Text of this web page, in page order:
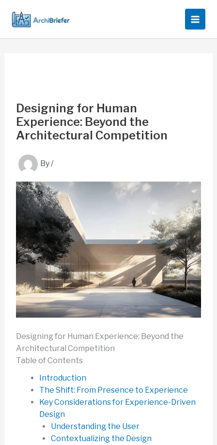
content
Designing for Human
Experience: Beyond the
Architectural Competition
By/
Designing for Human Experience: Beyond the
Architectural Competition
Table of Contents
Introduction
The Shift: From Presence to Experience
Key Considerations for Experience-Driven
Design
Understanding the User
Contextualizing the Design